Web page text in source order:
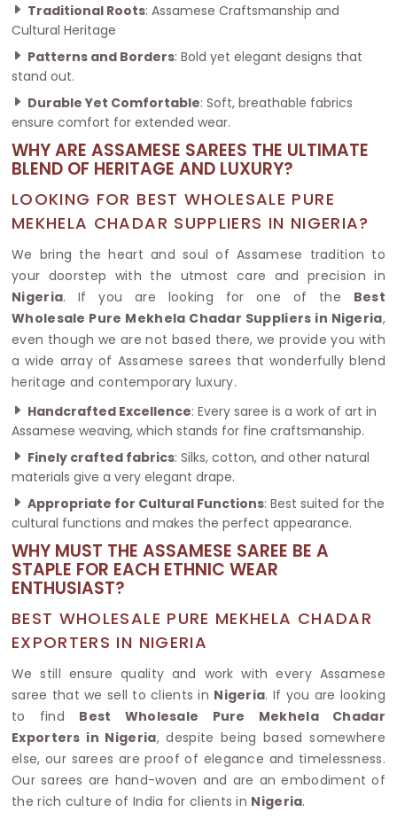
Traditional Roots: Assamese Craftsmanship and
Cultural Heritage
Patterns and Borders: Bold yet elegant designs that
stand out.
Durable Yet Comfortable: Soft, breathable fabrics
ensure comfort for extended wear.
WHY ARE ASSAMESE SAREES THE ULTIMATE
BLEND OF HERITAGE AND LUXURY?
LOOKING FOR BEST WHOLESALE PURE
MEKHELA CHADAR SUPPLIERS IN NIGERIA?
We bring the heart and soul of Assamese tradition to
your doorstep with the utmost care and precision in
Nigeria. If you are looking for one of the Best
Wholesale Pure Mekhela Chadar Suppliers in Nigeria,
even though we are not based there, we provide you with
a wide array of Assamese sarees that wonderfully blend
heritage and contemporary luxury.
Handcrafted Excellence: Every saree is a work of art in
Assamese weaving, which stands for fine craftsmanship.
Finely crafted fabrics: Silks, cotton, and other natural
materials give a very elegant drape.
Appropriate for Cultural Functions: Best suited for the
cultural functions and makes the perfect appearance.
WHY MUST THE ASSAMESE SAREE BE A
STAPLE FOR EACH ETHNIC WEAR
ENTHUSIAST?
BEST WHOLESALE PURE MEKHELA CHADAR
EXPORTERS IN NIGERIA
We still ensure quality and work with every Assamese
saree that we sell to clients in Nigeria. If you are looking
to find Best Wholesale Pure Mekhela Chadar
Exporters in Nigeria, despite being based somewhere
else, our sarees are proof of elegance and timelessness.
Our sarees are hand-woven and are an embodiment of
the rich culture of India for clients in Nigeria.